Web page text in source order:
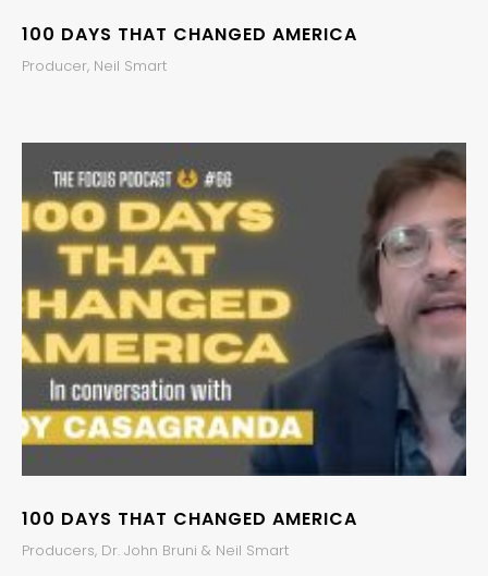
100 DAYS THAT CHANGED AMERICA
Producer, Neil Smart
100 DAYS THAT CHANGED AMERICA
Producers, Dr. John Bruni & Neil Smart